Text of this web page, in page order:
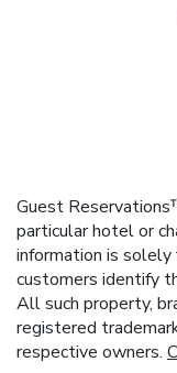
Guest
particular hotel or
information is solely
customers identify
All such property,
registered
respective owners.